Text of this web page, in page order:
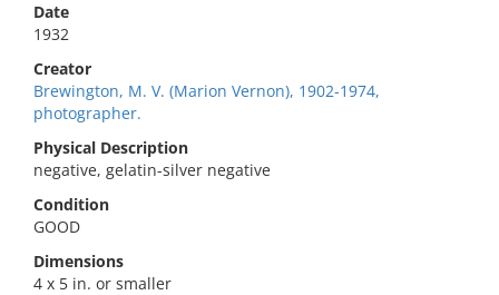
Date
1932
Creator
Brewington, M. V. (Marion Vernon), 1902-1974,
photographer.
Physical Description
negative, gelatin-silver negative
Condition
GOOD
Dimensions
4 x 5 in. or smaller